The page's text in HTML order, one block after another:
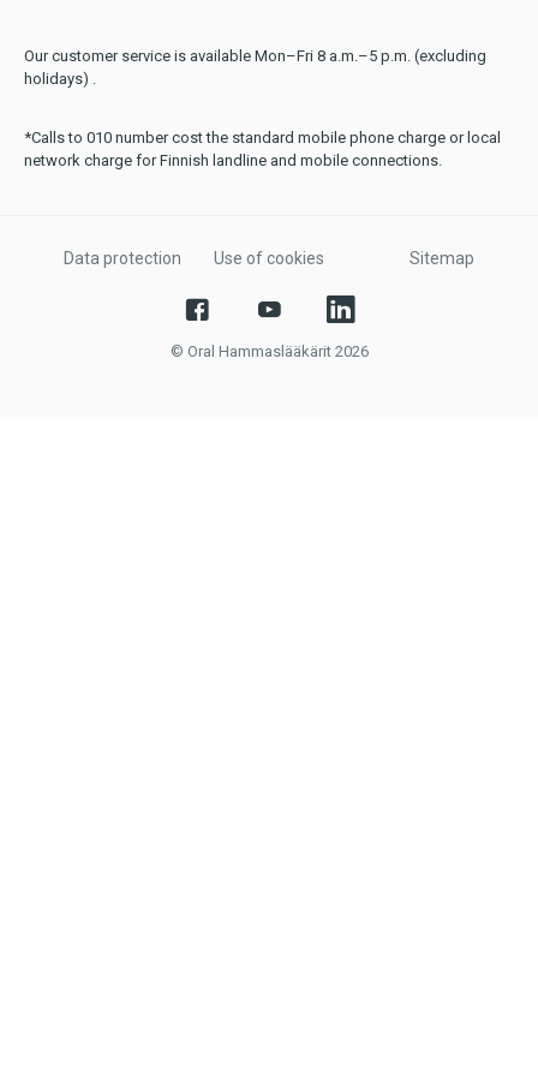
Our customer service is available Mon–Fri 8 a.m.–5 p.m. (excluding
holidays) .
*Calls to 010 number cost the standard mobile phone charge or local
network charge for Finnish landline and mobile connections.
Data protection Use of cookies Sitemap
© Oral Hammaslääkärit 2026